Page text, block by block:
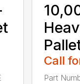
Call
Part